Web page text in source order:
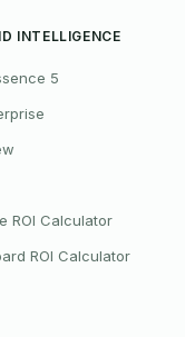
INTELLIGENCE
5
ROI Calculator
ROI Calculator